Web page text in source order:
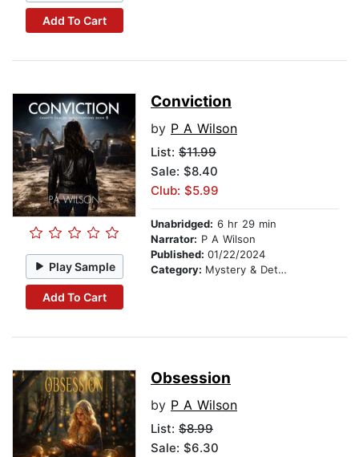
Add To Cart
Play Sample
Add To Cart
Conviction
by P A Wilson
List: $11.99
Sale: $8.40
Club: $5.99
Unabridged: 6 hr 29 min
Narrator: P A Wilson
Published: 01/22/2024
Category: Mystery & Detective
Obsession
by P A Wilson
List: $8.99
Sale: $6.30